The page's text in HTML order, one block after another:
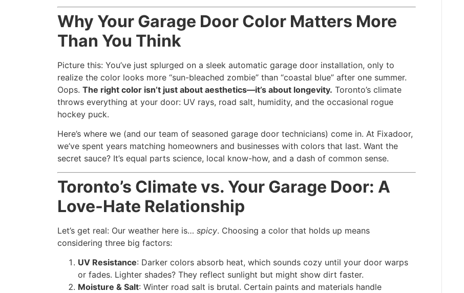
Why Your Garage Door Color Matters More
Than You Think
Picture this: You’ve just splurged on a sleek automatic garage door installation, only to
realize the color looks more “sun-bleached zombie” than “coastal blue” after one summer.
Oops. The right color isn’t just about aesthetics—it’s about longevity. Toronto’s climate
throws everything at your door: UV rays, road salt, humidity, and the occasional rogue
hockey puck.
Here’s where we (and our team of seasoned garage door technicians) come in. At Fixadoor,
we’ve spent years matching homeowners and businesses with colors that last. Want the
secret sauce? It’s equal parts science, local know-how, and a dash of common sense.
Toronto’s Climate vs. Your Garage Door: A
Love-Hate Relationship
Let’s get real: Our weather here is… spicy. Choosing a color that holds up means
considering three big factors:
UV Resistance: Darker colors absorb heat, which sounds cozy until your door warps
or fades. Lighter shades? They reflect sunlight but might show dirt faster.
Moisture & Salt: Winter road salt is brutal. Certain paints and materials handle